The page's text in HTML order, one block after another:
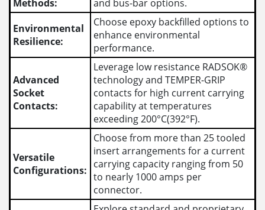
Methods:
and bus-bar options.
Environmental
Resilience:
Choose epoxy backfilled options to
enhance environmental
performance.
Advanced
Socket
Contacts:
Leverage low resistance RADSOK®
technology and TEMPER-GRIP
contacts for high current carrying
capability at temperatures
exceeding 200°C(392°F).
Versatile
Configurations:
Choose from more than 25 tooled
insert arrangements for a current
carrying capacity ranging from 50
to nearly 1000 amps per
connector.